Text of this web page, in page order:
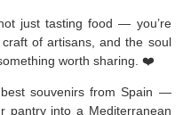
just tasting food — you’re
of artisans, and the soul
worth sharing. ❤️
souvenirs from Spain —
pantry into a Mediterranean